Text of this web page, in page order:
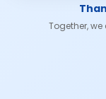
Together,